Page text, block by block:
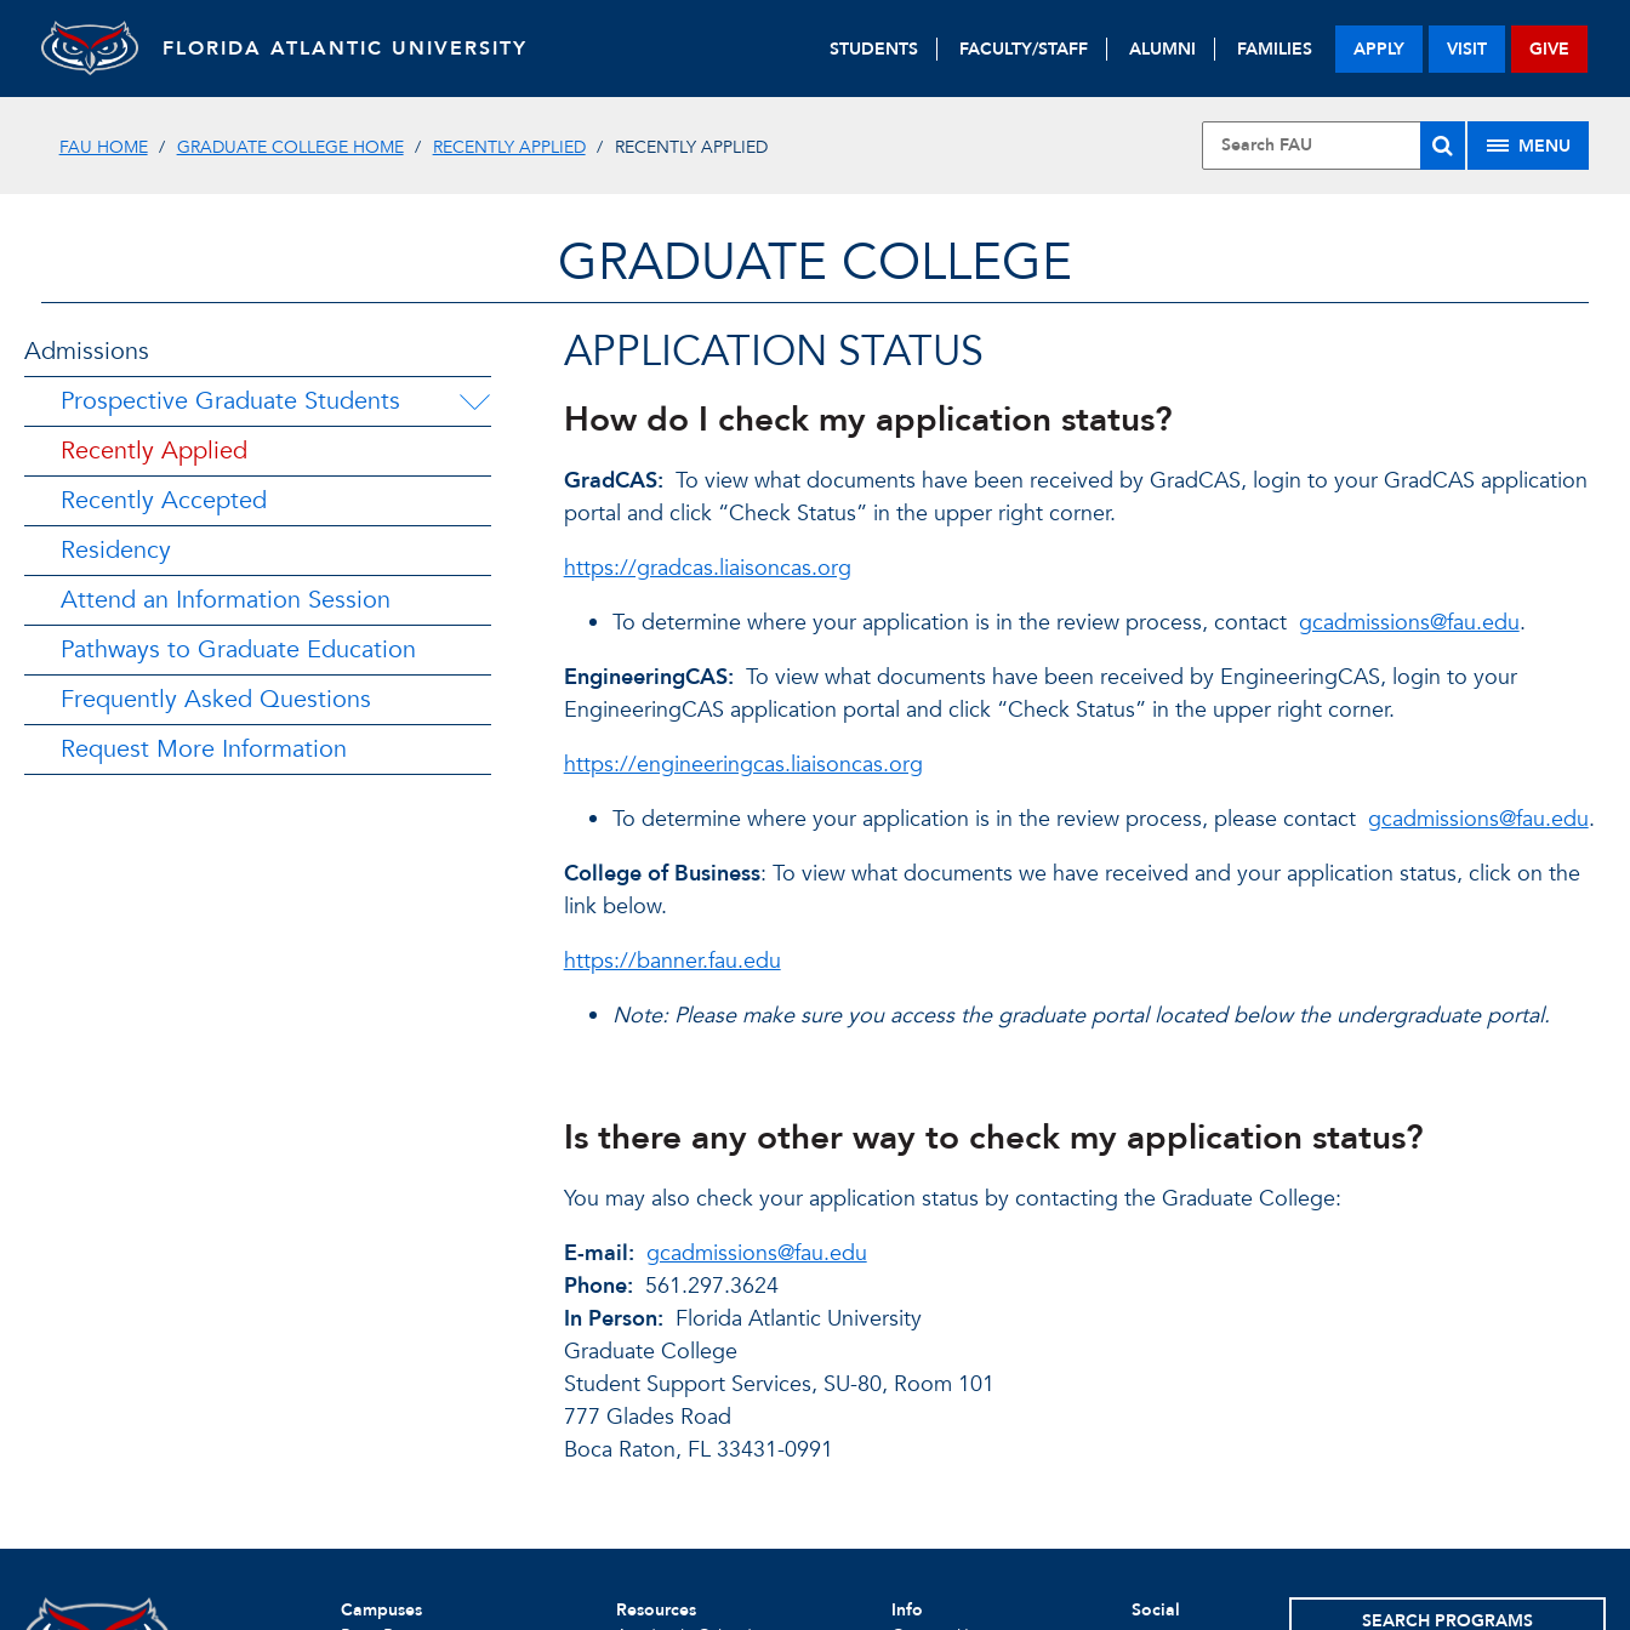
FLORIDA ATLANTIC UNIVERSITY STUDENTS FACULTY/STAFF ALUMNI FAMILIES APPLY VISIT GIVE
FAU HOME GRADUATE COLLEGE HOME RECENTLY APPLIED RECENTLY APPLIED MENU
GRADUATE COLLEGE
Admissions
Prospective Graduate Students
Recently Applied
Recently Accepted
Residency
Attend an Information Session
Pathways to Graduate Education
Frequently Asked Questions
Request More Information
APPLICATION STATUS
How do I check my application status?
GradCAS: To view what documents have been received by GradCAS, login to your GradCAS application
portal and click “Check Status” in the upper right corner.
https://gradcas.liaisoncas.org
To determine where your application is in the review process, contact gcadmissions@fau.edu.
EngineeringCAS: To view what documents have been received by EngineeringCAS, login to your
EngineeringCAS application portal and click “Check Status” in the upper right corner.
https://engineeringcas.liaisoncas.org
To determine where your application is in the review process, please contact gcadmissions@fau.edu.
College of Business: To view what documents we have received and your application status, click on the
link below.
https://banner.fau.edu
Note: Please make sure you access the graduate portal located below the undergraduate portal.
Is there any other way to check my application status?
You may also check your application status by contacting the Graduate College:
E-mail: gcadmissions@fau.edu
Phone: 561.297.3624
In Person: Florida Atlantic University
Graduate College
Student Support Services, SU-80, Room 101
777 Glades Road
Boca Raton, FL 33431-0991
Campuses
Resources
Info
Social SEARCH PROGRAMS